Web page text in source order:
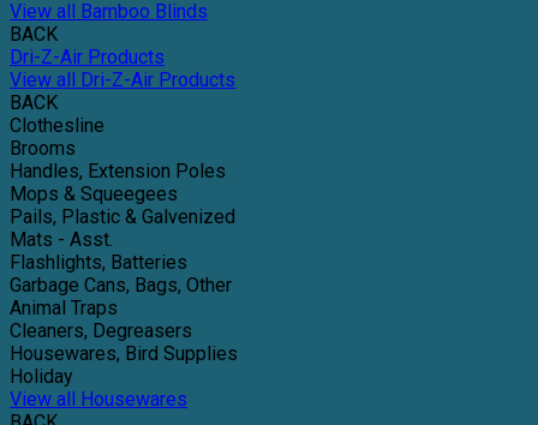
View all Bamboo Blinds
BACK
Dri-Z-Air Products
View all Dri-Z-Air Products
BACK
Clothesline
Brooms
Handles, Extension Poles
Mops & Squeegees
Pails, Plastic & Galvenized
Mats - Asst.
Flashlights, Batteries
Garbage Cans, Bags, Other
Animal Traps
Cleaners, Degreasers
Housewares, Bird Supplies
Holiday
View all Housewares